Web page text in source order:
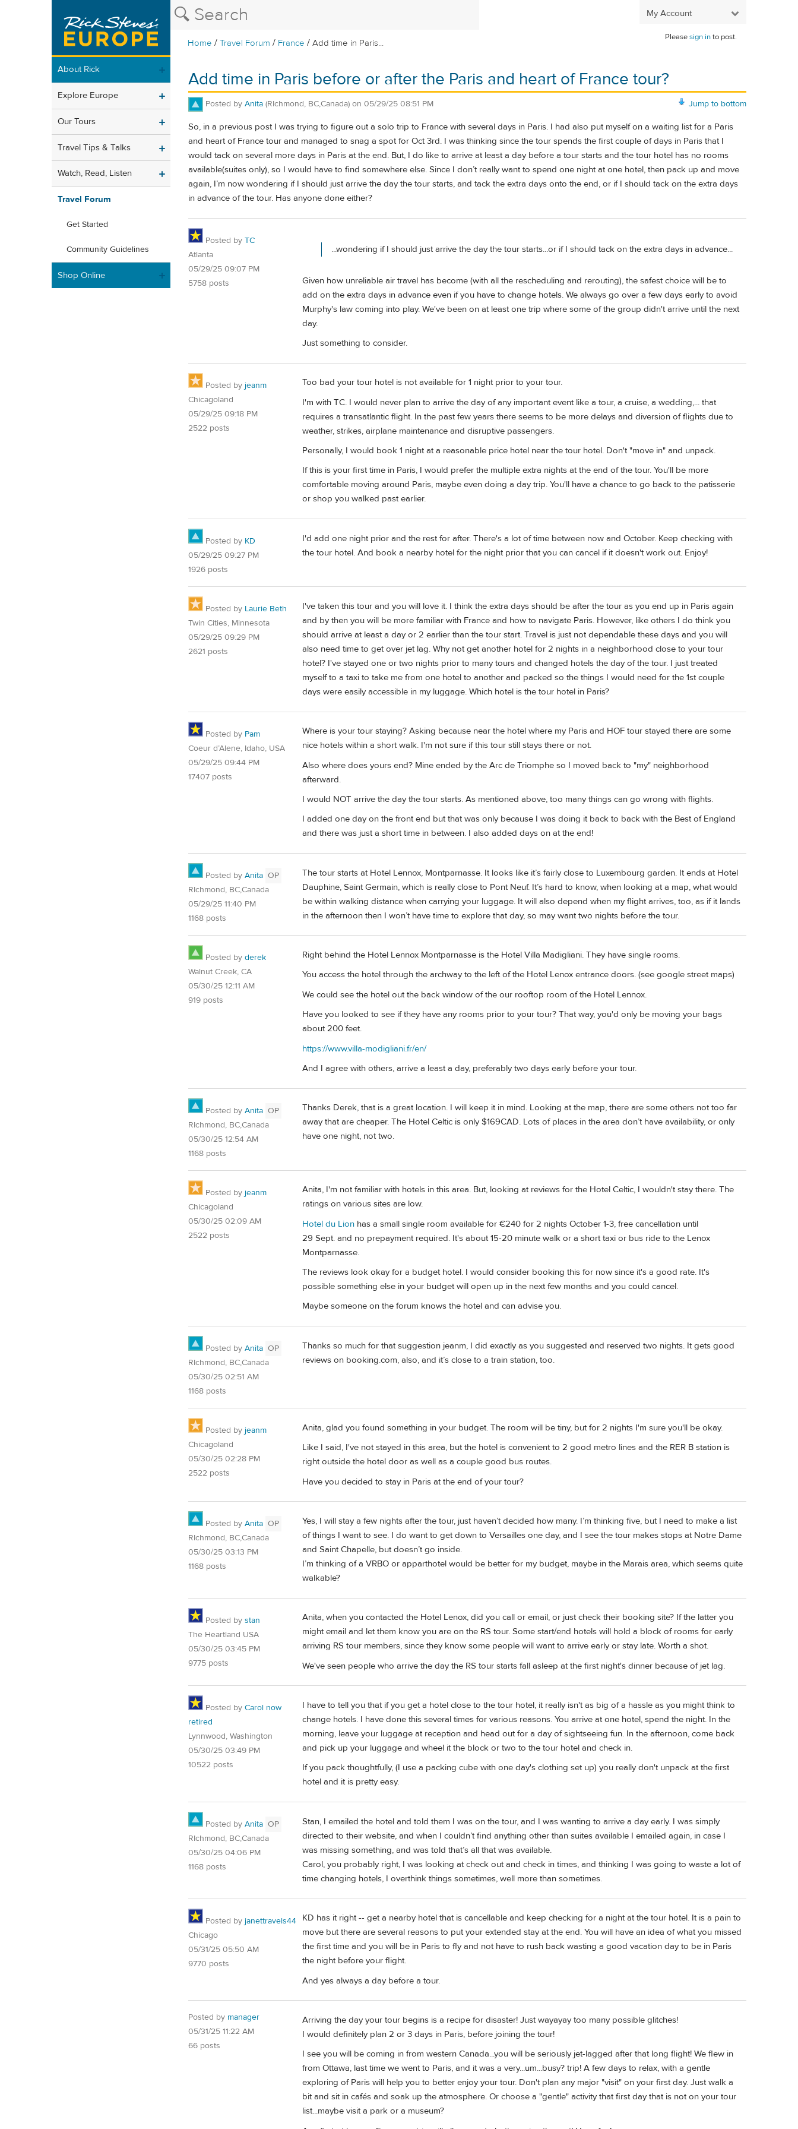
My Account
Home /Travel Forum / France /Add time in Paris...
Pleasesign into post.
About Rick
Explore Europe
Our Tours
Travel Tips & Talks
Watch, Read, Listen
Travel Forum
Get Started
Community Guidelines
Shop Online
Add time in Paris before or after the Paris and heart of France tour?
Jump to bottom
Posted by Anita (RIchmond, BC,Canada) on 05/29/25 08:51 PM
So, in a previous post I was trying to figure out a solo trip to France with several days in Paris. I had also put myself on a waiting list for a Paris
and heart of France tour and managed to snag a spot for Oct 3rd. I was thinking since the tour spends the first couple of days in Paris that I
would tack on several more days in Paris at the end. But, I do like to arrive at least a day before a tour starts and the tour hotel has no rooms
available(suites only), so I would have to find somewhere else. Since I don’t really want to spend one night at one hotel, then pack up and move
again, I’m now wondering if I should just arrive the day the tour starts, and tack the extra days onto the end, or if I should tack on the extra days
in advance of the tour. Has anyone done either?
Posted by TC
Atlanta
05/29/25 09:07 PM
5758 posts
...wondering if I should just arrive the day the tour starts...or if I should tack on the extra days in advance...
Given how unreliable air travel has become (with all the rescheduling and rerouting), the safest choice will be to
add on the extra days in advance even if you have to change hotels. We always go over a few days early to avoid
Murphy's law coming into play. We've been on at least one trip where some of the group didn't arrive until the next
day.
Just something to consider.
Posted by jeanm
Chicagoland
05/29/25 09:18 PM
2522 posts
Too bad your tour hotel is not available for 1 night prior to your tour.
I'm with TC. I would never plan to arrive the day of any important event like a tour, a cruise, a wedding,... that
requires a transatlantic flight. In the past few years there seems to be more delays and diversion of flights due to
weather, strikes, airplane maintenance and disruptive passengers.
Personally, I would book 1 night at a reasonable price hotel near the tour hotel. Don't "move in" and unpack.
If this is your first time in Paris, I would prefer the multiple extra nights at the end of the tour. You'll be more
comfortable moving around Paris, maybe even doing a day trip. You'll have a chance to go back to the patisserie
or shop you walked past earlier.
Posted by KD
05/29/25 09:27 PM
1926 posts
I'd add one night prior and the rest for after. There's a lot of time between now and October. Keep checking with
the tour hotel. And book a nearby hotel for the night prior that you can cancel if it doesn't work out. Enjoy!
Posted by Laurie Beth
Twin Cities, Minnesota
05/29/25 09:29 PM
2621 posts
I've taken this tour and you will love it. I think the extra days should be after the tour as you end up in Paris again
and by then you will be more familiar with France and how to navigate Paris. However, like others I do think you
should arrive at least a day or 2 earlier than the tour start. Travel is just not dependable these days and you will
also need time to get over jet lag. Why not get another hotel for 2 nights in a neighborhood close to your tour
hotel? I've stayed one or two nights prior to many tours and changed hotels the day of the tour. I just treated
myself to a taxi to take me from one hotel to another and packed so the things I would need for the 1st couple
days were easily accessible in my luggage. Which hotel is the tour hotel in Paris?
Posted by Pam
Coeur d’Alene, Idaho, USA
05/29/25 09:44 PM
17407 posts
Where is your tour staying? Asking because near the hotel where my Paris and HOF tour stayed there are some
nice hotels within a short walk. I'm not sure if this tour still stays there or not.
Also where does yours end? Mine ended by the Arc de Triomphe so I moved back to "my" neighborhood
afterward.
I would NOT arrive the day the tour starts. As mentioned above, too many things can go wrong with flights.
I added one day on the front end but that was only because I was doing it back to back with the Best of England
and there was just a short time in between. I also added days on at the end!
Posted by Anita OP
RIchmond, BC,Canada
05/29/25 11:40 PM
1168 posts
The tour starts at Hotel Lennox, Montparnasse. It looks like it’s fairly close to Luxembourg garden. It ends at Hotel
Dauphine, Saint Germain, which is really close to Pont Neuf. It’s hard to know, when looking at a map, what would
be within walking distance when carrying your luggage. It will also depend when my flight arrives, too, as if it lands
in the afternoon then I won’t have time to explore that day, so may want two nights before the tour.
Posted by derek
Walnut Creek, CA
05/30/25 12:11 AM
919 posts
Right behind the Hotel Lennox Montparnasse is the Hotel Villa Madigliani. They have single rooms.
You access the hotel through the archway to the left of the Hotel Lenox entrance doors. (see google street maps)
We could see the hotel out the back window of the our rooftop room of the Hotel Lennox.
Have you looked to see if they have any rooms prior to your tour? That way, you'd only be moving your bags
about 200 feet.
https://www.villa-modigliani.fr/en/
And I agree with others, arrive a least a day, preferably two days early before your tour.
Posted by Anita OP
RIchmond, BC,Canada
05/30/25 12:54 AM
1168 posts
Thanks Derek, that is a great location. I will keep it in mind. Looking at the map, there are some others not too far
away that are cheaper. The Hotel Celtic is only $169CAD. Lots of places in the area don’t have availability, or only
have one night, not two.
Posted by jeanm
Chicagoland
05/30/25 02:09 AM
2522 posts
Anita, I'm not familiar with hotels in this area. But, looking at reviews for the Hotel Celtic, I wouldn't stay there. The
ratings on various sites are low.
Hotel du Lion has a small single room available for €240 for 2 nights October 1-3, free cancellation until
29 Sept. and no prepayment required. It's about 15-20 minute walk or a short taxi or bus ride to the Lenox
Montparnasse.
The reviews look okay for a budget hotel. I would consider booking this for now since it's a good rate. It's
possible something else in your budget will open up in the next few months and you could cancel.
Maybe someone on the forum knows the hotel and can advise you.
Posted by Anita OP
RIchmond, BC,Canada
05/30/25 02:51 AM
1168 posts
Thanks so much for that suggestion jeanm, I did exactly as you suggested and reserved two nights. It gets good
reviews on booking.com, also, and it’s close to a train station, too.
Posted by jeanm
Chicagoland
05/30/25 02:28 PM
2522 posts
Anita, glad you found something in your budget. The room will be tiny, but for 2 nights I'm sure you'll be okay.
Like I said, I've not stayed in this area, but the hotel is convenient to 2 good metro lines and the RER B station is
right outside the hotel door as well as a couple good bus routes.
Have you decided to stay in Paris at the end of your tour?
Posted by Anita OP
RIchmond, BC,Canada
05/30/25 03:13 PM
1168 posts
Yes, I will stay a few nights after the tour, just haven’t decided how many. I’m thinking five, but I need to make a list
of things I want to see. I do want to get down to Versailles one day, and I see the tour makes stops at Notre Dame
and Saint Chapelle, but doesn’t go inside.
I’m thinking of a VRBO or apparthotel would be better for my budget, maybe in the Marais area, which seems quite
walkable?
Posted by stan
The Heartland USA
05/30/25 03:45 PM
9775 posts
Anita, when you contacted the Hotel Lenox, did you call or email, or just check their booking site? If the latter you
might email and let them know you are on the RS tour. Some start/end hotels will hold a block of rooms for early
arriving RS tour members, since they know some people will want to arrive early or stay late. Worth a shot.
We've seen people who arrive the day the RS tour starts fall asleep at the first night's dinner because of jet lag.
Posted by Carol now
retired
Lynnwood, Washington
05/30/25 03:49 PM
10522 posts
I have to tell you that if you get a hotel close to the tour hotel, it really isn't as big of a hassle as you might think to
change hotels. I have done this several times for various reasons. You arrive at one hotel, spend the night. In the
morning, leave your luggage at reception and head out for a day of sightseeing fun. In the afternoon, come back
and pick up your luggage and wheel it the block or two to the tour hotel and check in.
If you pack thoughtfully, (I use a packing cube with one day's clothing set up) you really don't unpack at the first
hotel and it is pretty easy.
Posted by Anita OP
RIchmond, BC,Canada
05/30/25 04:06 PM
1168 posts
Stan, I emailed the hotel and told them I was on the tour, and I was wanting to arrive a day early. I was simply
directed to their website, and when I couldn’t find anything other than suites available I emailed again, in case I
was missing something, and was told that’s all that was available.
Carol, you probably right, I was looking at check out and check in times, and thinking I was going to waste a lot of
time changing hotels, I overthink things sometimes, well more than sometimes.
Posted by janettravels44
Chicago
05/31/25 05:50 AM
9770 posts
KD has it right -- get a nearby hotel that is cancellable and keep checking for a night at the tour hotel. It is a pain to
move but there are several reasons to put your extended stay at the end. You will have an idea of what you missed
the first time and you will be in Paris to fly and not have to rush back wasting a good vacation day to be in Paris
the night before your flight.
And yes always a day before a tour.
Posted by manager
05/31/25 11:22 AM
66 posts
Arriving the day your tour begins is a recipe for disaster! Just wayayay too many possible glitches!
I would definitely plan 2 or 3 days in Paris, before joining the tour!
I see you will be coming in from western Canada...you will be seriously jet-lagged after that long flight! We flew in
from Ottawa, last time we went to Paris, and it was a very...um...busy? trip! A few days to relax, with a gentle
exploring of Paris will help you to better enjoy your tour. Don't plan any major "visit" on your first day. Just walk a
bit and sit in cafés and soak up the atmosphere. Or choose a "gentle" activity that first day that is not on your tour
list...maybe visit a park or a museum?